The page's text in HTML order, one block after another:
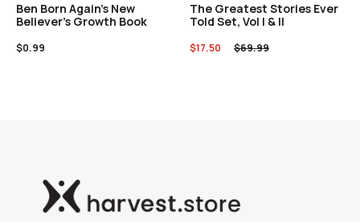
Ben Born Again’s New
Believer’s Growth Book
$0.99
The Greatest Stories Ever
Told Set, Vol I & II
$69.99
$17.50